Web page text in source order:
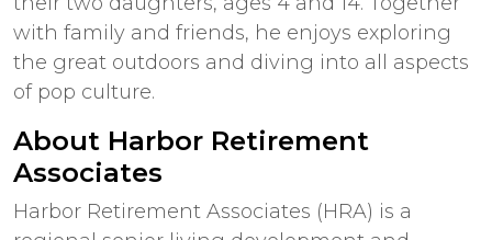
with family and friends, he enjoys exploring
the great outdoors and diving into all aspects
of pop culture.
About Harbor Retirement
Associates
Harbor Retirement Associates (HRA) is a